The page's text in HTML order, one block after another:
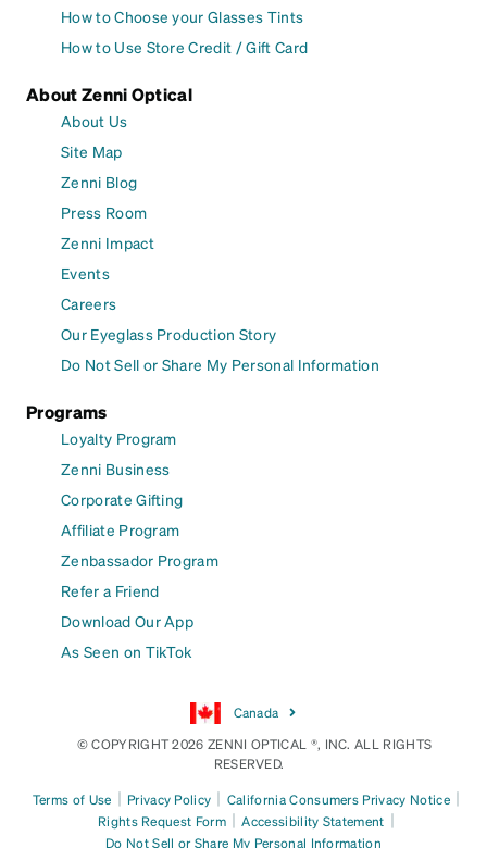
How to Choose your Glasses Tints
How to Use Store Credit / Gift Card
About Zenni Optical
About Us
Site Map
Zenni Blog
Press Room
Zenni Impact
Events
Careers
Our Eyeglass Production Story
Do Not Sell or Share My Personal Information
Programs
Loyalty Program
Zenni Business
Corporate Gifting
Affiliate Program
Zenbassador Program
Refer a Friend
Download Our App
As Seen on TikTok
Canada
© COPYRIGHT 2026 ZENNI OPTICAL ®, INC. ALL RIGHTS
RESERVED.
Terms of Use | Privacy Policy | California Consumers Privacy Notice |
Rights Request Form | Accessibility Statement |
Do Not Sell or Share My Personal Information